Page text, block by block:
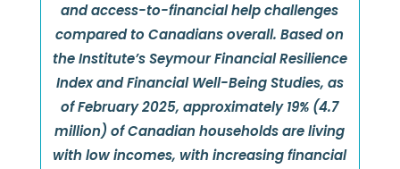
and access-to-financial help challenges
compared to Canadians overall. Based on
the Institute’s Seymour Financial Resilience
Index and Financial Well-Being Studies, as
of February 2025, approximately 19% (4.7
million) of Canadian households are living
with low incomes, with increasing financial